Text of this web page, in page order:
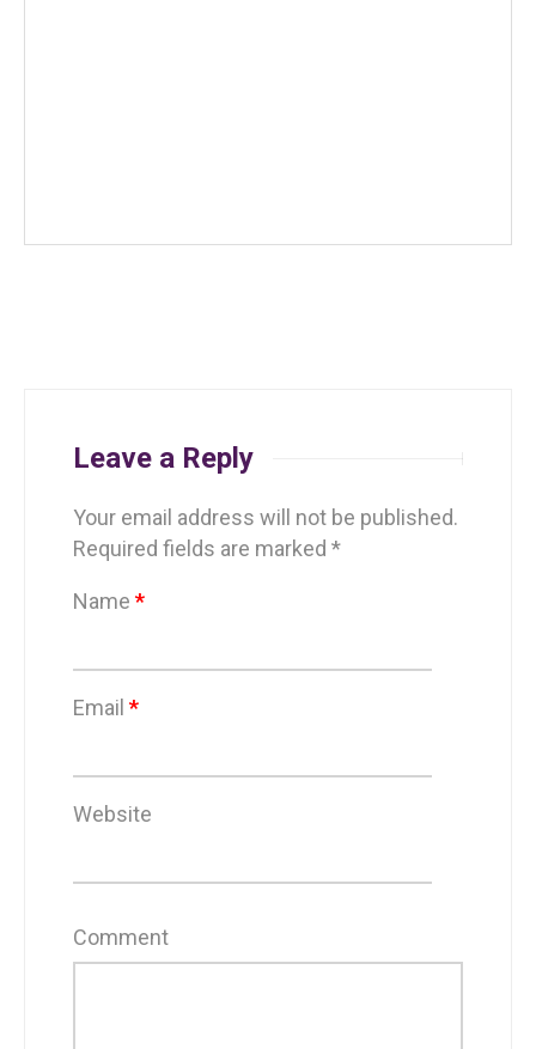
Leave a Reply
Your email address will not be published.
Required fields are marked *
Name *
Email *
Website
Comment